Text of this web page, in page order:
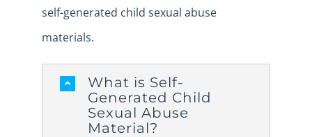
self-generated child sexual abuse
materials.
What is Self-
Generated Child
Sexual Abuse
Material?